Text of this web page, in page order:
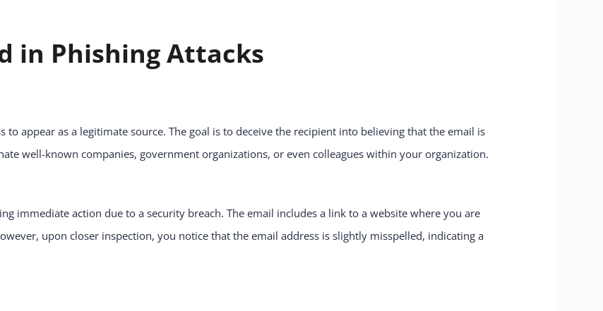
in Phishing Attacks
to appear as a legitimate source. The goal is to deceive the recipient into believing that the email is
well-known companies, government organizations, or even colleagues within your organization.
immediate action due to a security breach. The email includes a link to a website where you are
upon closer inspection, you notice that the email address is slightly misspelled, indicating a